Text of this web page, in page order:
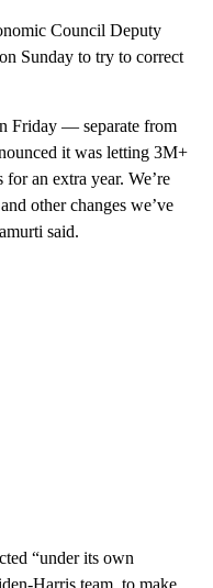
Council Deputy
on Sunday to try to correct
Friday — separate from
it was letting 3M+
an extra year. We’re
other changes we’ve
said.
“under its own